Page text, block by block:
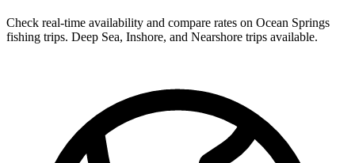
Check real-time availability and compare rates on Ocean Springs
fishing trips. Deep Sea, Inshore, and Nearshore trips available.